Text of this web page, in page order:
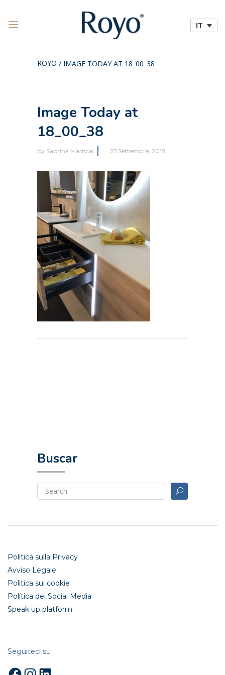
IT
ROYO / IMAGE TODAY AT 18_00_38
Image Today at
18_00_38
by Sabrina Mariscal 25 Settembre, 2018
Buscar
Politica sulla Privacy
Avviso Legale
Politica sui cookie
Política dei Social Media
Speak up platform
Seguiteci su